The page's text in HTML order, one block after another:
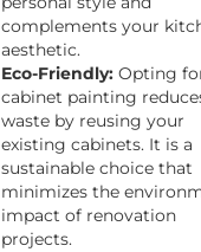
complements your
aesthetic.
Eco-Friendly: Opting
cabinet painting
waste by reusing your
existing cabinets. It is a
sustainable choice that
minimizes the
impact of renovation
projects.